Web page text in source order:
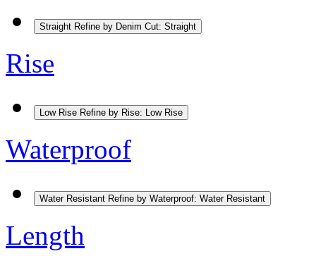
Straight Refine by Denim Cut: Straight
Rise
Low Rise Refine by Rise: Low Rise
Waterproof
Water Resistant Refine by Waterproof: Water Resistant
Length